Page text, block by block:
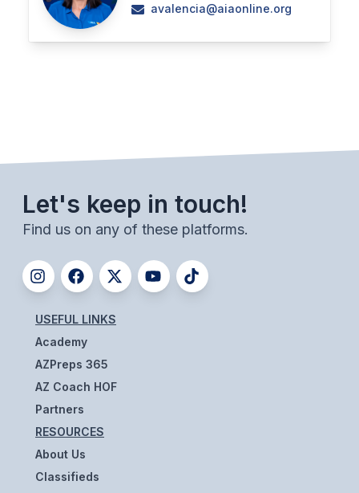
THEATRE
STUDENTS
STUDENT LEADERSHIP
ACADEMY
TRANSFER RESOURCES
PHYSICAL FORMS
NAME, IMAGE, LIKENESS (NIL)
HEALTH
SMAC
RETURN TO ACTIVITY
avalencia@aiaonline.org
Let's keep in touch!
Find us on any of these platforms.
USEFUL LINKS
Academy
AZPreps 365
AZ Coach HOF
Partners
RESOURCES
About Us
Classifieds